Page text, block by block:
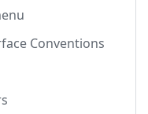
Conventions